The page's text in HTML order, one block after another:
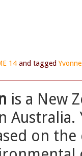
14 and tagged
is a New
Australia.
on